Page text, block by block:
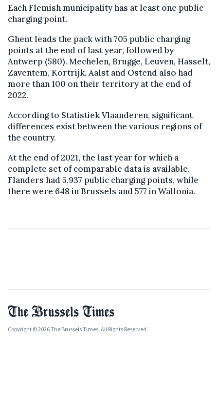
Each Flemish municipality has at least one public
charging point.
Ghent leads the pack with 705 public charging
points at the end of last year, followed by
Antwerp (580). Mechelen, Brugge, Leuven, Hasselt,
Zaventem, Kortrijk, Aalst and Ostend also had
more than 100 on their territory at the end of
2022.
According to Statistiek Vlaanderen, significant
differences exist between the various regions of
the country.
At the end of 2021, the last year for which a
complete set of comparable data is available,
Flanders had 5,937 public charging points, while
there were 648 in Brussels and 577 in Wallonia.
Copyright © 2026 The Brussels Times. All Rights Reserved.